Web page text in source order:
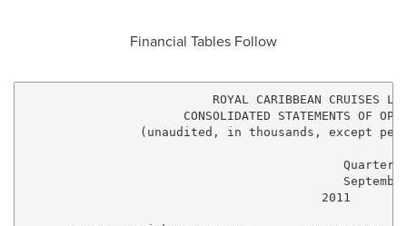
Financial Tables Follow
ROYAL CARIBBEAN CRUISES
CONSOLIDATED STATEMENTS OF
(unaudited, in thousands, except per
Quarter
2011